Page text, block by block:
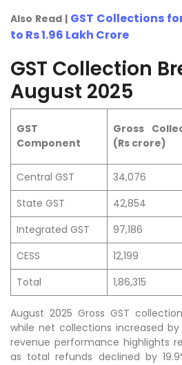
Also Read | GST Collections
to Rs 1.96 Lakh Crore
GST Collection
August 2025
GST
Component
Gross
(Rs crore)
Central GST
34,076
State GST
42,854
Integrated GST
97,186
CESS
12,199
Total
1,86,315
August 2025 Gross GST
while net collections increased by
revenue performance highlights
as total refunds declined by